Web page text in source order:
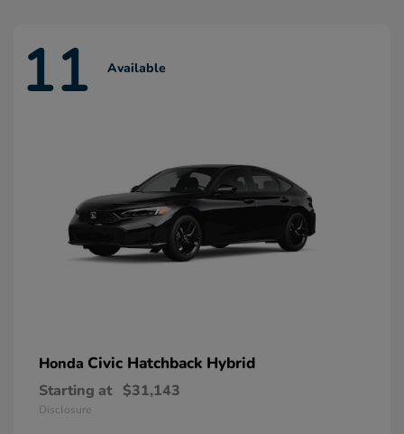
11 Available
Honda Civic Hatchback Hybrid
Starting at $31,143
Disclosure